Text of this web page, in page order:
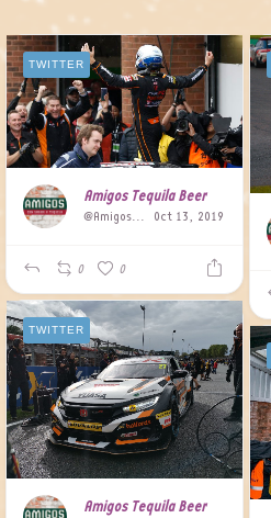
Amigos Tequila Beer
@AmigosBeer Oct 13, 2019
TWITTER
0 0
Amigos Tequila Beer
TWITTER